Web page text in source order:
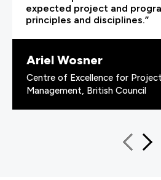
expected project and
principles and disciplines.”
Ariel Wosner
Centre of Excellence for
Management, British Council